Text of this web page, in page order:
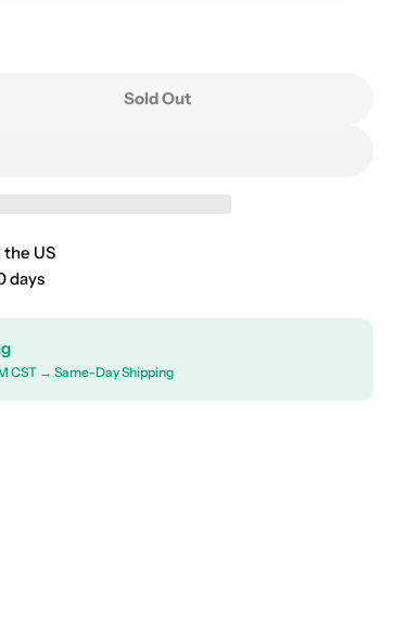
For 2004-2026 Chevrolet Colorado
For 2004-2026 Chevrolet
Sold Out
the US
days
CST → Same-Day Shipping